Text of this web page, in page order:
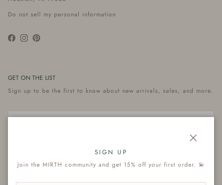
Do not sell my personal information
Facebook
InstagramPinterest
GET ON THE LIST
Sign up to be the first to know about new arrivals, sales, and more.
SIGN UP
Join the MIRTH community and get 15% off your first order. 💫